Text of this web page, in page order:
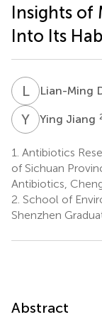
Insights of
Into Its
LDLian-Ming
Y Ying Jiang
1. Antibiotics
of Sichuan
Antibiotics,
2. School of
Shenzhen
Abstract